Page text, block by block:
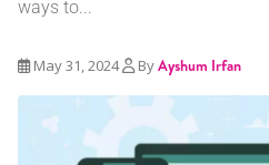
ways to...
May 31, 2024 ByAyshum Irfan